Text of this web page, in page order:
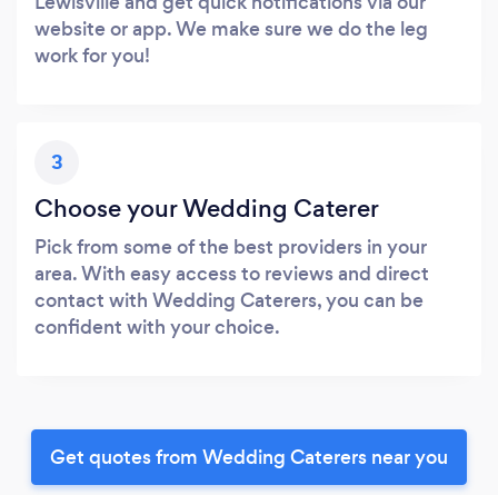
website or app. We make sure we do the leg
work for you!
3
Choose your Wedding Caterer
Pick from some of the best providers in your
area. With easy access to reviews and direct
contact with Wedding Caterers, you can be
confident with your choice.
Get quotes from Wedding Caterers near you